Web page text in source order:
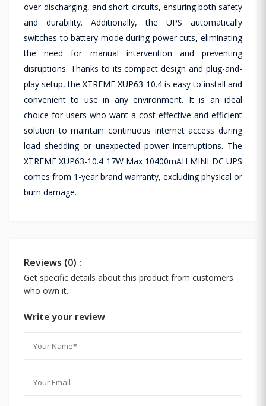
over-discharging, and short circuits, ensuring both safety
and durability. Additionally, the UPS automatically
switches to battery mode during power cuts, eliminating
the need for manual intervention and preventing
disruptions. Thanks to its compact design and plug-and-
play setup, the XTREME XUP63-10.4 is easy to install and
convenient to use in any environment. It is an ideal
choice for users who want a cost-effective and efficient
solution to maintain continuous internet access during
load shedding or unexpected power interruptions. The
XTREME XUP63-10.4 17W Max 10400mAH MINI DC UPS
comes from 1-year brand warranty, excluding physical or
burn damage.
Reviews (0) :
Get specific details about this product from customers
who own it.
Write your review